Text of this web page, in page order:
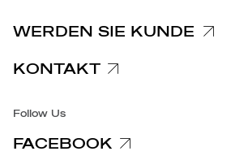
WERDEN SIE KUNDE
KONTAKT
Follow Us
FACEBOOK